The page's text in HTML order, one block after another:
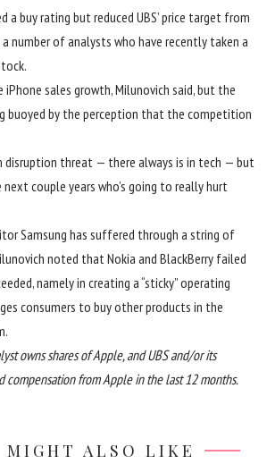
a buy rating but reduced UBS’ price target from
number of analysts who have recently taken a
iPhone sales growth, Milunovich said, but the
buoyed by the perception that the competition
disruption threat — there always is in tech — but
couple years who’s going to really hurt
Samsung has suffered through a string of
noted that Nokia and BlackBerry failed
namely in creating a “sticky” operating
consumers to buy other products in the
owns shares of Apple, and UBS and/or its
compensation from Apple in the last 12 months.
MIGHT ALSO LIKE